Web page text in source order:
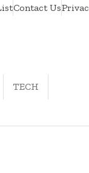
Contact Us
TECH